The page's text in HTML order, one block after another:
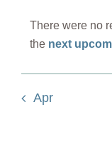
Notice
There were no
the next
Apr